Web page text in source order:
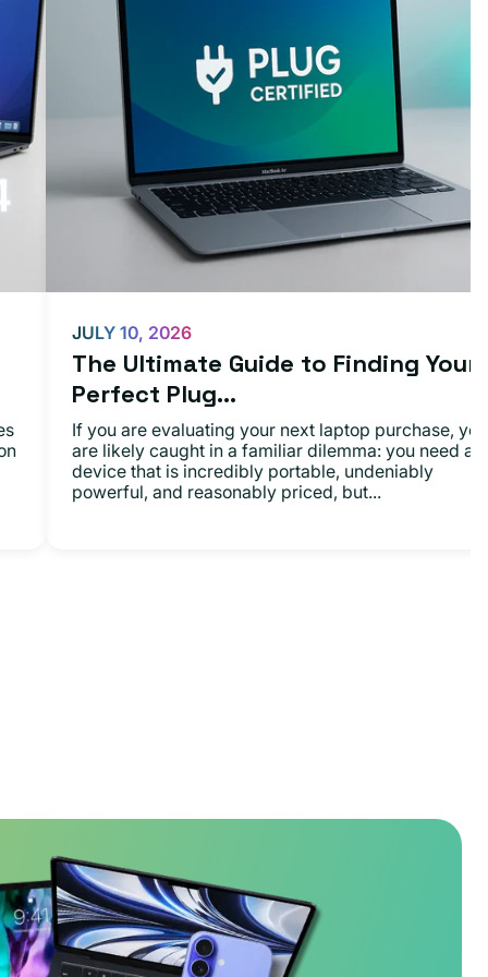
The Ultimate Guide to Finding Your
Perfect Plug...
JULY 10, 2026
If you are evaluating your next laptop purchase, you
are likely caught in a familiar dilemma: you need a
device that is incredibly portable, undeniably
powerful, and reasonably priced, but...